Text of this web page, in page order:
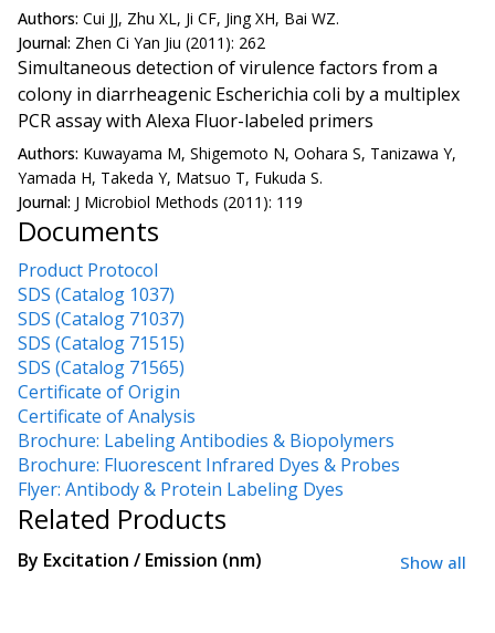
Authors: Cui JJ, Zhu XL, Ji CF, Jing XH, Bai WZ.
Journal: Zhen Ci Yan Jiu (2011): 262
Simultaneous detection of virulence factors from a
colony in diarrheagenic Escherichia coli by a multiplex
PCR assay with Alexa Fluor-labeled primers
Authors: Kuwayama M, Shigemoto N, Oohara S, Tanizawa Y,
Yamada H, Takeda Y, Matsuo T, Fukuda S.
Journal: J Microbiol Methods (2011): 119
Documents
Product Protocol
SDS (Catalog 1037)
SDS (Catalog 71037)
SDS (Catalog 71515)
SDS (Catalog 71565)
Certificate of Origin
Certificate of Analysis
Brochure: Labeling Antibodies & Biopolymers
Brochure: Fluorescent Infrared Dyes & Probes
Flyer: Antibody & Protein Labeling Dyes
Related Products
By Excitation / Emission (nm) Show all